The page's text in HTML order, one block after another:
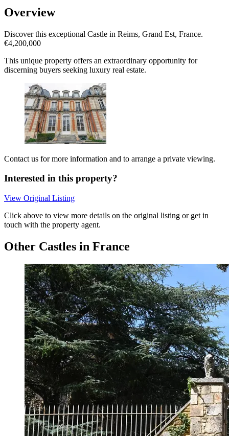
Overview
Discover this exceptional Castle in Reims, Grand Est, France.
€4,200,000
This unique property offers an extraordinary opportunity for
discerning buyers seeking luxury real estate.
Contact us for more information and to arrange a private viewing.
Interested in this property?
View Original Listing
Click above to view more details on the original listing or get in
touch with the property agent.
Other Castles in France